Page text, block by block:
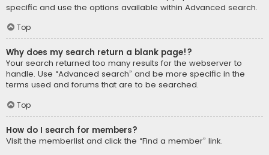
specific and use the options available within Advanced search.
Top
Why does my search return a blank page!?
Your search returned too many results for the webserver to
handle. Use “Advanced search” and be more specific in the
terms used and forums that are to be searched.
Top
How do I search for members?
Visit the memberlist and click the “Find a member” link.